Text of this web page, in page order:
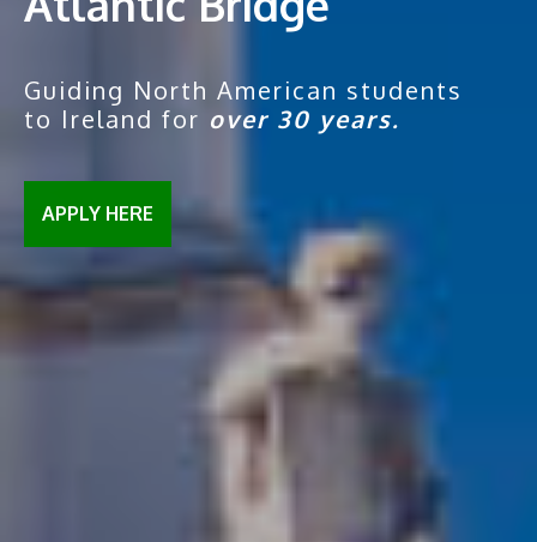
Guiding North American students
to Ireland for over 30 years.
APPLY HERE